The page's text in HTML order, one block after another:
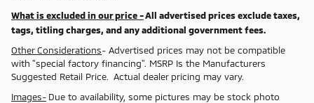
What is excluded in our price -All advertised prices exclude taxes,
tags, titling charges, and any additional government fees.
Other Considerations- Advertised prices may not be compatible
with "special factory financing". MSRP Is the Manufacturers
Suggested Retail Price. Actual dealer pricing may vary.
Images- Due to availability, some pictures may be stock photo